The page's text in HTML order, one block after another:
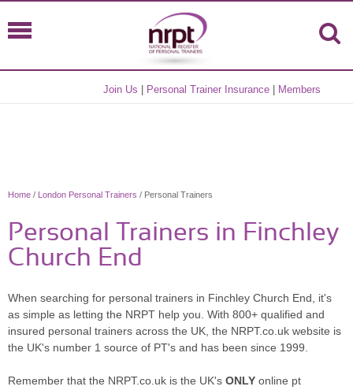
Join Us Personal Trainer Insurance Members
Home / London Personal Trainers / Personal Trainers
Personal Trainers in Finchley
Church End
When searching for personal trainers in Finchley Church End, it's
as simple as letting the NRPT help you. With 800+ qualified and
insured personal trainers across the UK, the NRPT.co.uk website is
the UK's number 1 source of PT's and has been since 1999.
Remember that the NRPT.co.uk is the UK's ONLY online pt